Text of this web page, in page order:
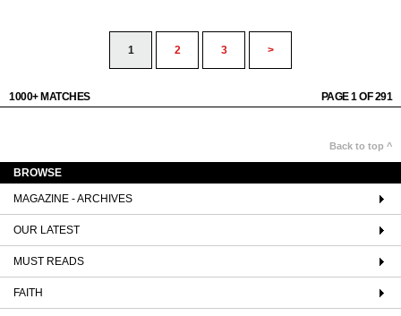
1 2 3 >
1000+ MATCHES PAGE 1 OF 291
Back to top ^
BROWSE
MAGAZINE - ARCHIVES
OUR LATEST
MUST READS
FAITH